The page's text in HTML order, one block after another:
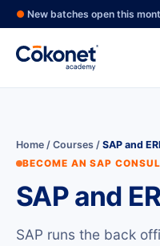
● New batches open this
Home / Courses / SAP and
BECOME AN SAP
SAP and
SAP runs the back